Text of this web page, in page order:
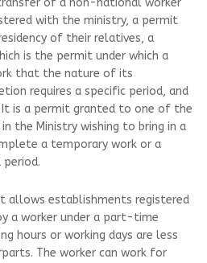
of a non-national worker
with the ministry, a permit
of their relatives, a
is the permit under which a
that the nature of its
requires a specific period, and
is a permit granted to one of the
the Ministry wishing to bring in a
a temporary work or a
allows establishments registered
a worker under a part-time
hours or working days are less
The worker can work for